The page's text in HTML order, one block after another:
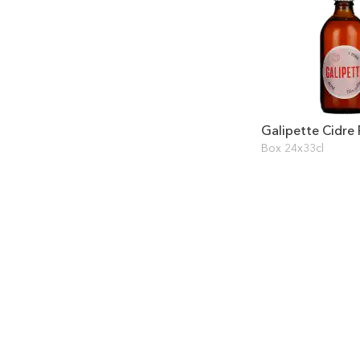
Galipette Cidre
Box 24x33cl